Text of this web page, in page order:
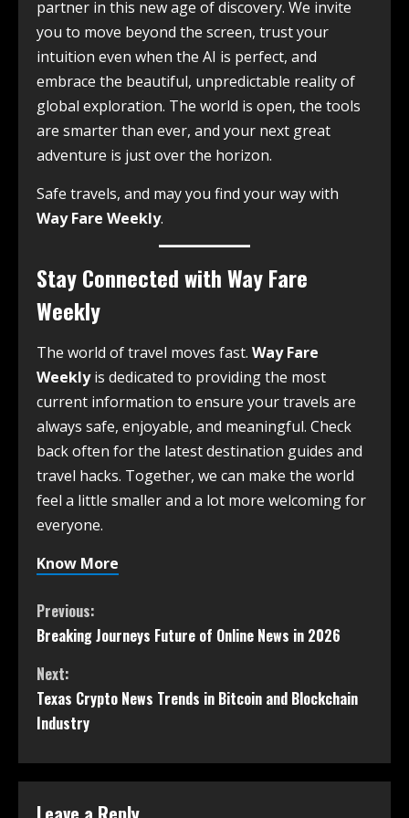
partner in this new age of discovery. We invite
you to move beyond the screen, trust your
intuition even when the AI is perfect, and
embrace the beautiful, unpredictable reality of
global exploration. The world is open, the tools
are smarter than ever, and your next great
adventure is just over the horizon.
Safe travels, and may you find your way with
Way Fare Weekly.
Stay Connected with Way Fare
Weekly
The world of travel moves fast. Way Fare
Weeklyis dedicated to providing the most
current information to ensure your travels are
always safe, enjoyable, and meaningful. Check
back often for the latest destination guides and
travel hacks. Together, we can make the world
feel a little smaller and a lot more welcoming for
everyone.
Know More
Previous:
Breaking Journeys Future of Online News in 2026
Next:
Texas Crypto News Trends in Bitcoin and Blockchain
Industry